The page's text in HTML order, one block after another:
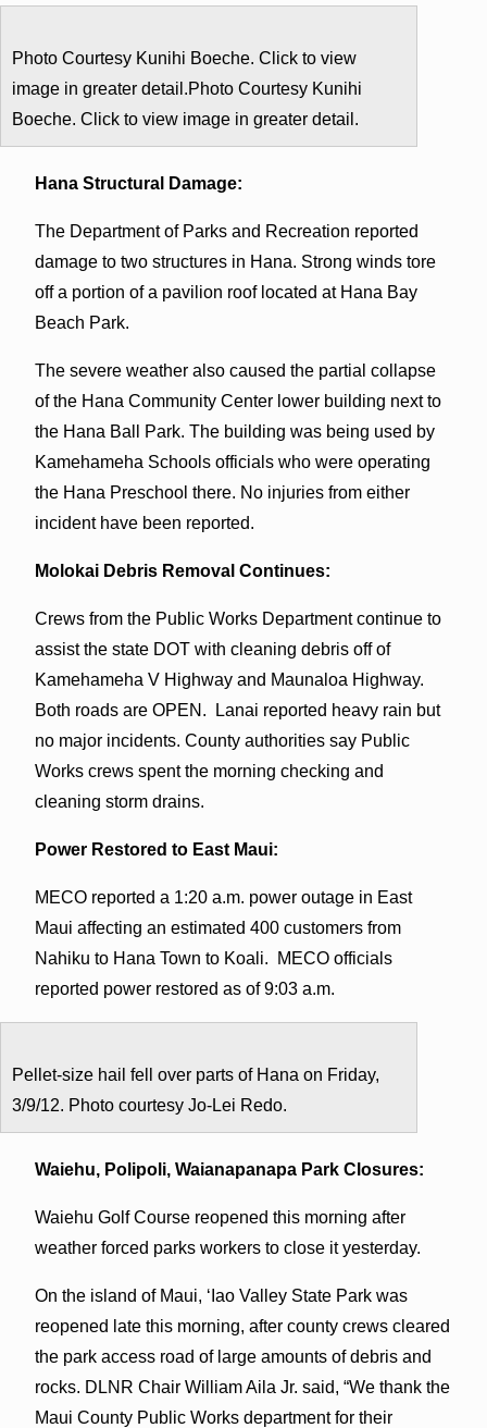
Photo Courtesy Kunihi Boeche. Click to view
image in greater detail.Photo Courtesy Kunihi
Boeche. Click to view image in greater detail.
Hana Structural Damage:
The Department of Parks and Recreation reported
damage to two structures in Hana. Strong winds tore
off a portion of a pavilion roof located at Hana Bay
Beach Park.
The severe weather also caused the partial collapse
of the Hana Community Center lower building next to
the Hana Ball Park. The building was being used by
Kamehameha Schools officials who were operating
the Hana Preschool there. No injuries from either
incident have been reported.
Molokai Debris Removal Continues:
Crews from the Public Works Department continue to
assist the state DOT with cleaning debris off of
Kamehameha V Highway and Maunaloa Highway.
Both roads are OPEN. Lanai reported heavy rain but
no major incidents. County authorities say Public
Works crews spent the morning checking and
cleaning storm drains.
Power Restored to East Maui:
MECO reported a 1:20 a.m. power outage in East
Maui affecting an estimated 400 customers from
Nahiku to Hana Town to Koali. MECO officials
reported power restored as of 9:03 a.m.
Pellet-size hail fell over parts of Hana on Friday,
3/9/12. Photo courtesy Jo-Lei Redo.
Waiehu, Polipoli, Waianapanapa Park Closures:
Waiehu Golf Course reopened this morning after
weather forced parks workers to close it yesterday.
On the island of Maui, ‘Iao Valley State Park was
reopened late this morning, after county crews cleared
the park access road of large amounts of debris and
rocks. DLNR Chair William Aila Jr. said, “We thank the
Maui County Public Works department for their